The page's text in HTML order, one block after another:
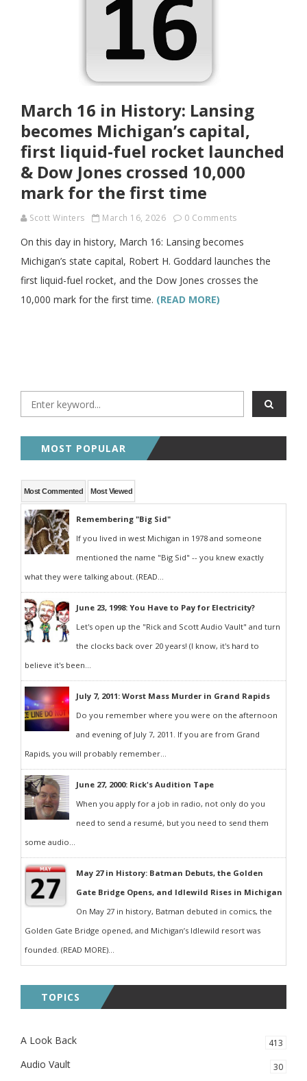
March 16 in History: Lansing
becomes Michigan’s capital,
first liquid-fuel rocket launched
& Dow Jones crossed 10,000
mark for the first time
Scott Winters March 16, 2026 0 Comments
On this day in history, March 16: Lansing becomes
Michigan’s state capital, Robert H. Goddard launches the
first liquid-fuel rocket, and the Dow Jones crosses the
10,000 mark for the first time. (READ MORE)
MOST POPULAR
Most Commented Most Viewed
Remembering "Big Sid"
If you lived in west Michigan in 1978 and someone
mentioned the name "Big Sid" -- you knew exactly
what they were talking about. (READ...
June 23, 1998: You Have to Pay for Electricity?
Let's open up the "Rick and Scott Audio Vault" and turn
the clocks back over 20 years! (I know, it's hard to
believe it's been...
July 7, 2011: Worst Mass Murder in Grand Rapids
Do you remember where you were on the afternoon
and evening of July 7, 2011. If you are from Grand
Rapids, you will probably remember...
June 27, 2000: Rick's Audition Tape
When you apply for a job in radio, not only do you
need to send a resumé, but you need to send them
some audio...
May 27 in History: Batman Debuts, the Golden
Gate Bridge Opens, and Idlewild Rises in Michigan
On May 27 in history, Batman debuted in comics, the
Golden Gate Bridge opened, and Michigan’s Idlewild resort was
founded. (READ MORE)...
TOPICS
A Look Back 413
Audio Vault 30